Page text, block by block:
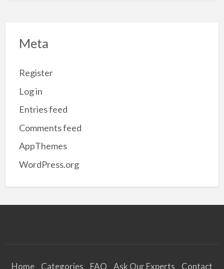
Meta
Register
Log in
Entries feed
Comments feed
AppThemes
WordPress.org
Home Categories FAQ Ask Our Experts Contact